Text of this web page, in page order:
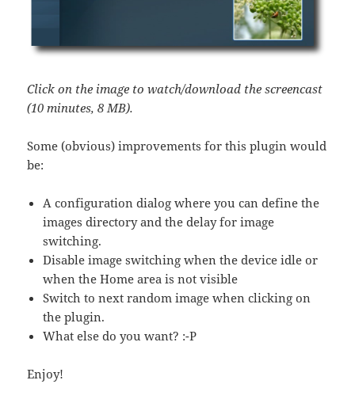
Click on the image to watch/download the screencast
(10 minutes, 8 MB).
Some (obvious) improvements for this plugin would
be:
A configuration dialog where you can define the
images directory and the delay for image
switching.
Disable image switching when the device idle or
when the Home area is not visible
Switch to next random image when clicking on
the plugin.
What else do you want? :-P
Enjoy!